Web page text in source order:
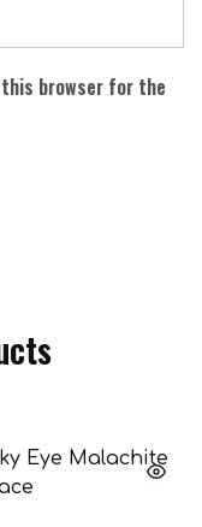
this browser for the